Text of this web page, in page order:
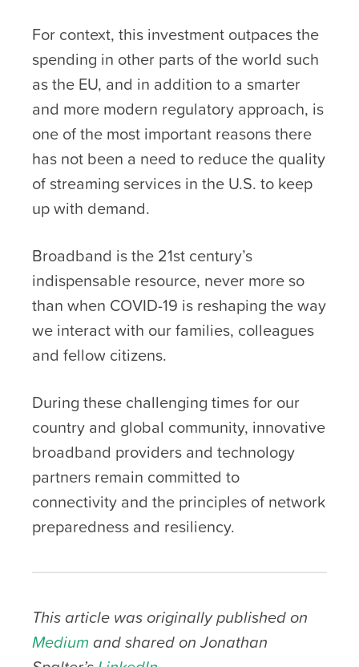
For context, this investment outpaces the
spending in other parts of the world such
as the EU, and in addition to a smarter
and more modern regulatory approach, is
one of the most important reasons there
has not been a need to reduce the quality
of streaming services in the U.S. to keep
up with demand.
Broadband is the 21st century’s
indispensable resource, never more so
than when COVID-19 is reshaping the way
we interact with our families, colleagues
and fellow citizens.
During these challenging times for our
country and global community, innovative
broadband providers and technology
partners remain committed to
connectivity and the principles of network
preparedness and resiliency.
This article was originally published on
Medium and shared on Jonathan